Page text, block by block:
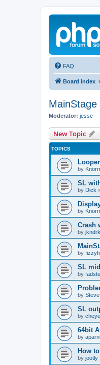
FAQ
Board index
MainStage
Moderator: jesse
New Topic
TOPICS
by
SL
by Dick
by
Crash
by
by
SL
by
by
SL
by
64bit
by
How
by jootly